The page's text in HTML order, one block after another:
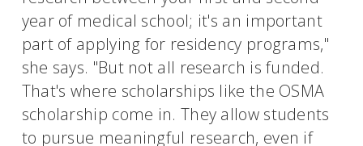
year of medical school; it's an important
part of applying for residency programs,"
she says. "But not all research is funded.
That's where scholarships like the OSMA
scholarship come in. They allow students
to pursue meaningful research, even if